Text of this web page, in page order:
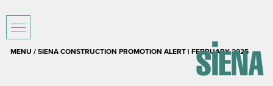
MENU / SIENA CONSTRUCTION PROMOTION ALERT | FEBRUARY 2025